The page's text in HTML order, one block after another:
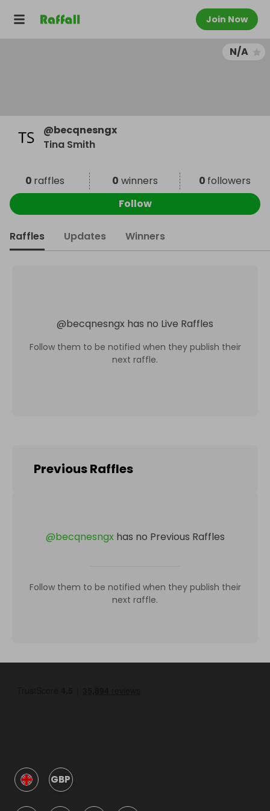
Join Now
N/A
@becqnesngx
Tina Smith
0 raffles 0 winners 0 followers
Follow
Raffles Updates Winners
@becqnesngx has no Live Raffles
Follow them to be notified when they publish their
next raffle.
Previous Raffles
@becqnesngx has no Previous Raffles
Follow them to be notified when they publish their
next raffle.
GBP